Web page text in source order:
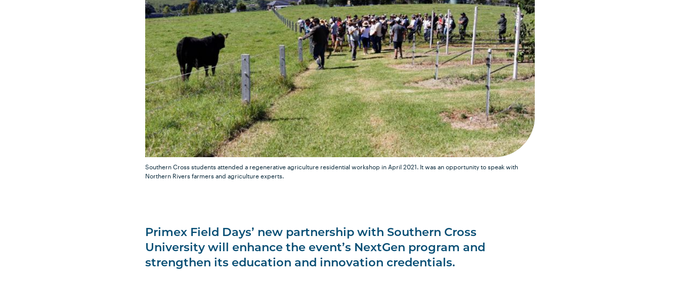
Southern Cross students attended a regenerative agriculture residential workshop in April 2021. It was an opportunity to speak with
Northern Rivers farmers and agriculture experts.
Primex Field Days’ new partnership with Southern Cross
University will enhance the event’s NextGen program and
strengthen its education and innovation credentials.